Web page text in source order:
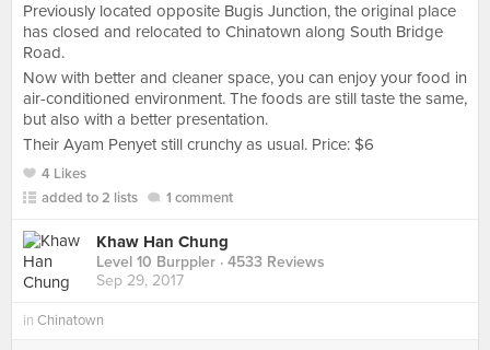
Previously located opposite Bugis Junction, the original place
has closed and relocated to Chinatown along South Bridge
Road.
Now with better and cleaner space, you can enjoy your food in
air-conditioned environment. The foods are still taste the same,
but also with a better presentation.
Their Ayam Penyet still crunchy as usual. Price: $6
4 Likes
added to 2 lists
1 comment
Khaw Han Chung
Level 10 Burppler · 4533 Reviews
Sep 29, 2017
in Chinatown